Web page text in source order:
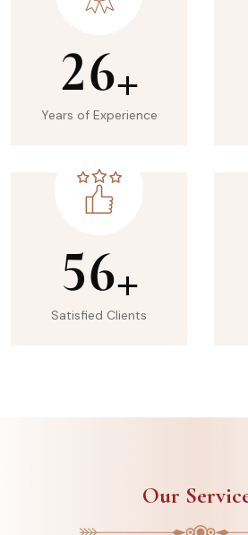
26+
Years of Experience
56+
Satisfied Clients
Our